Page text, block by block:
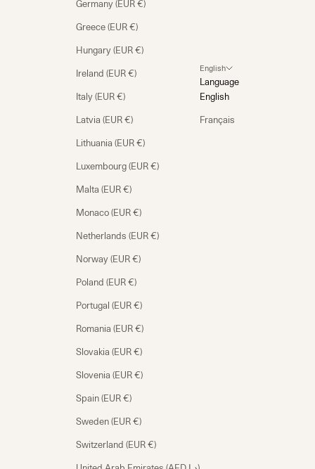
Germany (EUR €)
Greece (EUR €)
Hungary (EUR €)
Ireland (EUR €)
Italy (EUR €)
Latvia (EUR €)
Lithuania (EUR €)
Luxembourg (EUR €)
Malta (EUR €)
Monaco (EUR €)
Netherlands (EUR €)
Norway (EUR €)
Poland (EUR €)
Portugal (EUR €)
Romania (EUR €)
Slovakia (EUR €)
Slovenia (EUR €)
Spain (EUR €)
Sweden (EUR €)
Switzerland (EUR €)
English
Language
English
Français